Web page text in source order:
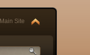
Main Site